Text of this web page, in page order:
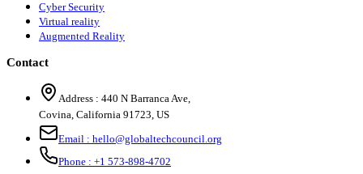
Cyber Security
Virtual reality
Augmented Reality
Contact
Address : 440 N Barranca Ave,
Covina, California 91723, US
Email : hello@globaltechcouncil.org
Phone : +1 573-898-4702